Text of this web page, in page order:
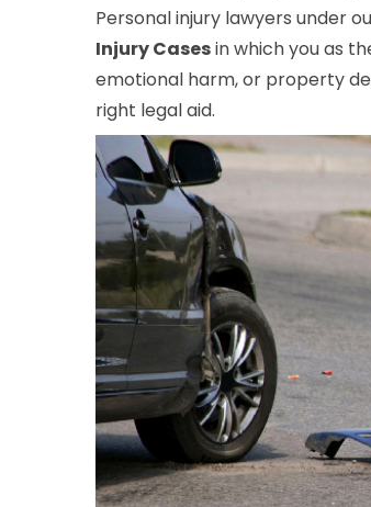
Personal injury lawyers under
Injury Casesin which you as
emotional harm, or property
right legal aid.